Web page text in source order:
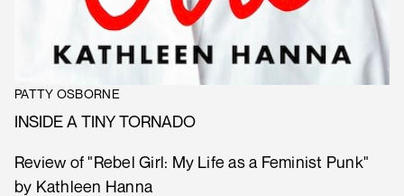
PATTY OSBORNE
INSIDE A TINY TORNADO
Review of "Rebel Girl: My Life as a Feminist Punk"
by Kathleen Hanna